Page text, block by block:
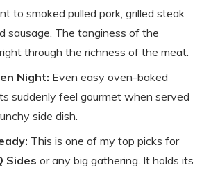
to smoked pulled pork, grilled steak
sausage. The tanginess of the
through the richness of the meat.
Night: Even easy oven-baked
suddenly feel gourmet when served
side dish.
This is one of my top picks for
Sides or any big gathering. It holds its